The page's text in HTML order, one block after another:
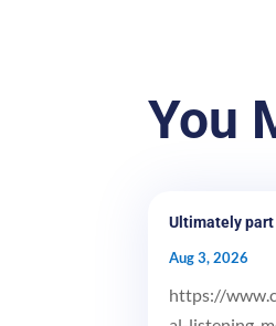
You
Ultimately
Aug 3, 2026
https://